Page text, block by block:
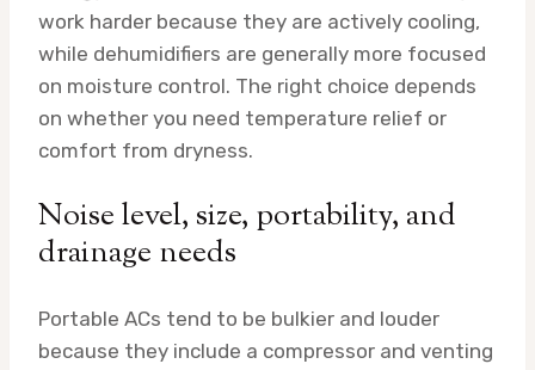
work harder because they are actively cooling,
while dehumidifiers are generally more focused
on moisture control. The right choice depends
on whether you need temperature relief or
comfort from dryness.
Noise level, size, portability, and
drainage needs
Portable ACs tend to be bulkier and louder
because they include a compressor and venting